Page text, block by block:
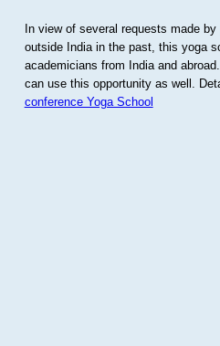
In view of several requests made
outside India in the past, this yoga
academicians from India and
can use this opportunity as well.
conference Yoga School